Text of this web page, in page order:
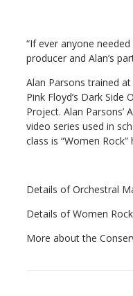
“If ever anyone
producer and Alan’s
Alan Parsons trained
Pink Floyd’s Dark
Project. Alan
video series used in
class is “Women
Details of Orchestral
Details of Women
More about the